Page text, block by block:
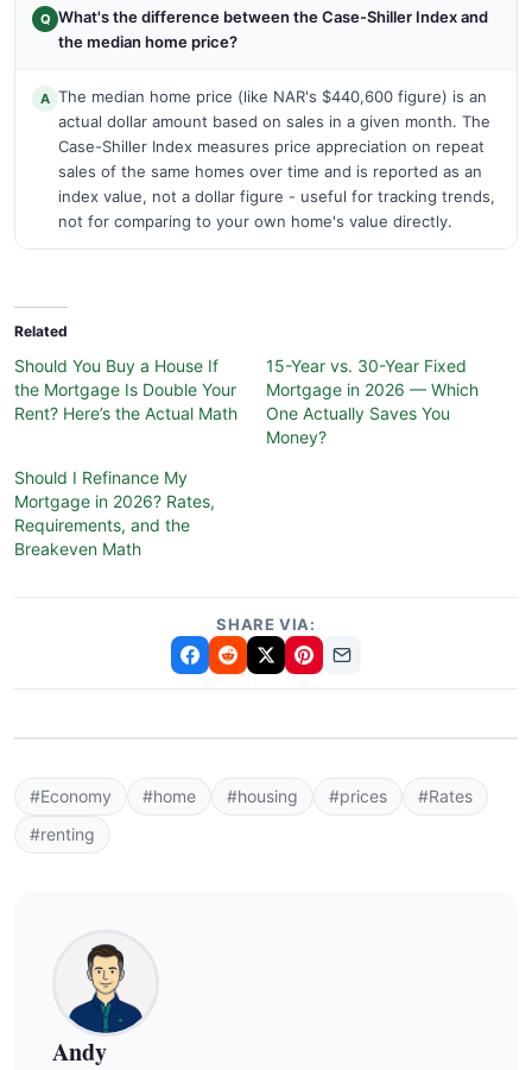
Q What's the difference between the Case-Shiller Index and
the median home price?
A The median home price (like NAR's $440,600 figure) is an
actual dollar amount based on sales in a given month. The
Case-Shiller Index measures price appreciation on repeat
sales of the same homes over time and is reported as an
index value, not a dollar figure - useful for tracking trends,
not for comparing to your own home's value directly.
Related
Should You Buy a House If
the Mortgage Is Double Your
Rent? Here’s the Actual Math
15-Year vs. 30-Year Fixed
Mortgage in 2026 — Which
One Actually Saves You
Money?
Should I Refinance My
Mortgage in 2026? Rates,
Requirements, and the
Breakeven Math
SHARE VIA:
#Economy #home #housing #prices
#Rates
#renting
Andy